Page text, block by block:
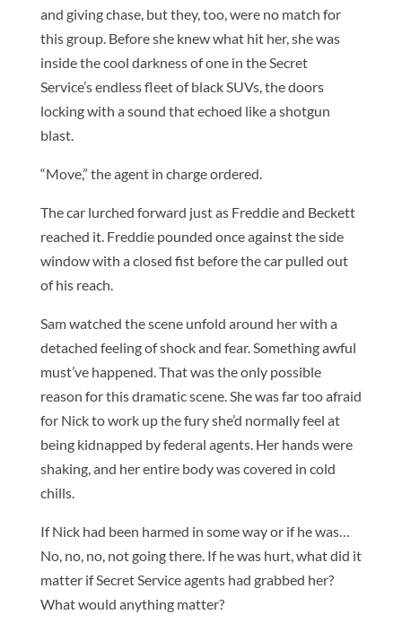
and giving chase, but they, too, were no match for
this group. Before she knew what hit her, she was
inside the cool darkness of one in the Secret
Service’s endless fleet of black SUVs, the doors
locking with a sound that echoed like a shotgun
blast.
“Move,” the agent in charge ordered.
The car lurched forward just as Freddie and Beckett
reached it. Freddie pounded once against the side
window with a closed fist before the car pulled out
of his reach.
Sam watched the scene unfold around her with a
detached feeling of shock and fear. Something awful
must’ve happened. That was the only possible
reason for this dramatic scene. She was far too afraid
for Nick to work up the fury she’d normally feel at
being kidnapped by federal agents. Her hands were
shaking, and her entire body was covered in cold
chills.
If Nick had been harmed in some way or if he was…
No, no, no, not going there. If he was hurt, what did it
matter if Secret Service agents had grabbed her?
What would anything matter?